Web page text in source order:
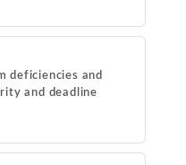
deficiencies and
and deadline